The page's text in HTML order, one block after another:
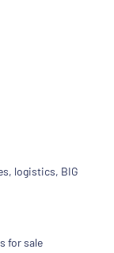
logistics, BIG
for sale